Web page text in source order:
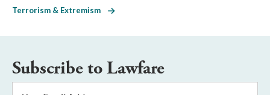
Terrorism & Extremism
Subscribe to Lawfare